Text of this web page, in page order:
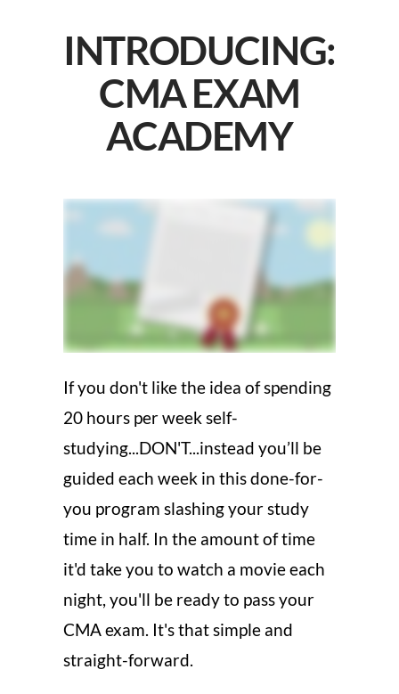
INTRODUCING:
CMA EXAM
ACADEMY
If you don't like the idea of spending
20 hours per week self-
studying...DON'T...instead you’ll be
guided each week in this done-for-
you program slashing your study
time in half. In the amount of time
it'd take you to watch a movie each
night, you'll be ready to pass your
CMA exam. It's that simple and
straight-forward.